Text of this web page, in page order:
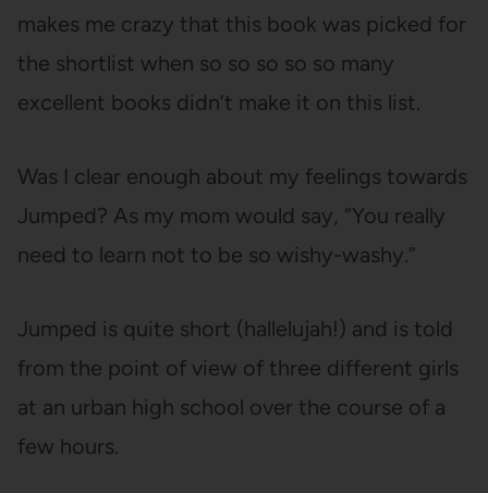
makes me crazy that this book was picked for
the shortlist when so so so so so many
excellent books didn’t make it on this list.
Was I clear enough about my feelings towards
Jumped? As my mom would say, “You really
need to learn not to be so wishy-washy.”
Jumped is quite short (hallelujah!) and is told
from the point of view of three different girls
at an urban high school over the course of a
few hours.